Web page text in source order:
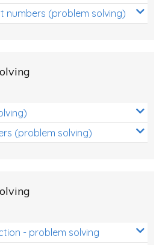
numbers (problem solving)
(problem solving)
- problem solving